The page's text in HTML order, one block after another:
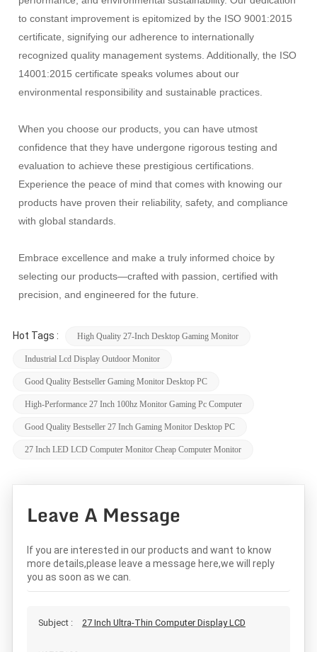
to constant improvement is epitomized by the ISO 9001:2015
certificate, signifying our adherence to internationally
recognized quality management systems. Additionally, the ISO
14001:2015 certificate speaks volumes about our
environmental responsibility and sustainable practices.
When you choose our products, you can have utmost
confidence that they have undergone rigorous testing and
evaluation to achieve these prestigious certifications.
Experience the peace of mind that comes with knowing our
products have proven their reliability, safety, and compliance
with global standards.
Embrace excellence and make a truly informed choice by
selecting our products—crafted with passion, certified with
precision, and engineered for the future.
Hot Tags : High Quality 27-Inch Desktop Gaming Monitor
Industrial Lcd Display Outdoor Monitor
Good Quality Bestseller Gaming Monitor Desktop PC
High-Performance 27 Inch 100hz Monitor Gaming Pc Computer
Good Quality Bestseller 27 Inch Gaming Monitor Desktop PC
27 Inch LED LCD Computer Monitor Cheap Computer Monitor
Leave A Message
If you are interested in our products and want to know
more details,please leave a message here,we will reply
you as soon as we can.
Subject : 27 Inch Ultra-Thin Computer Display LCD